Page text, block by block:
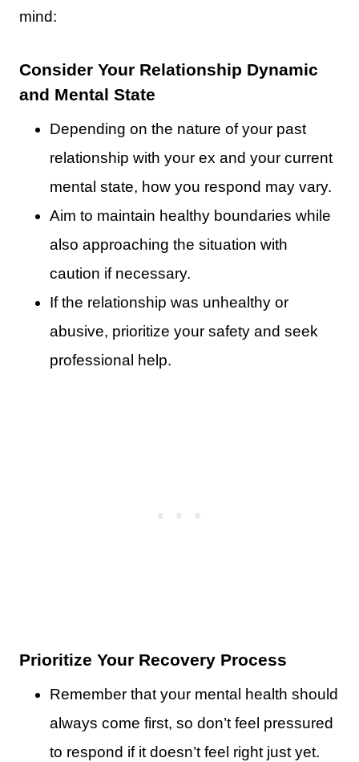
mind:
Consider Your Relationship Dynamic
and Mental State
Depending on the nature of your past
relationship with your ex and your current
mental state, how you respond may vary.
Aim to maintain healthy boundaries while
also approaching the situation with
caution if necessary.
If the relationship was unhealthy or
abusive, prioritize your safety and seek
professional help.
Prioritize Your Recovery Process
Remember that your mental health should
always come first, so don’t feel pressured
to respond if it doesn’t feel right just yet.